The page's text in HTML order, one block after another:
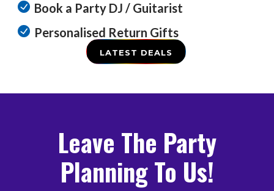
Book a Party DJ / Guitarist
Personalised Return Gifts
LATEST DEALS
Leave The Party
Planning To Us!